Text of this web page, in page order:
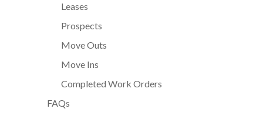
Leases
Prospects
Move Outs
Move Ins
Completed Work Orders
FAQs